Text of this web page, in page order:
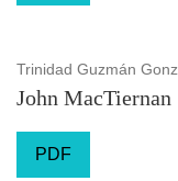
Trinidad Guzmán
John
PDF